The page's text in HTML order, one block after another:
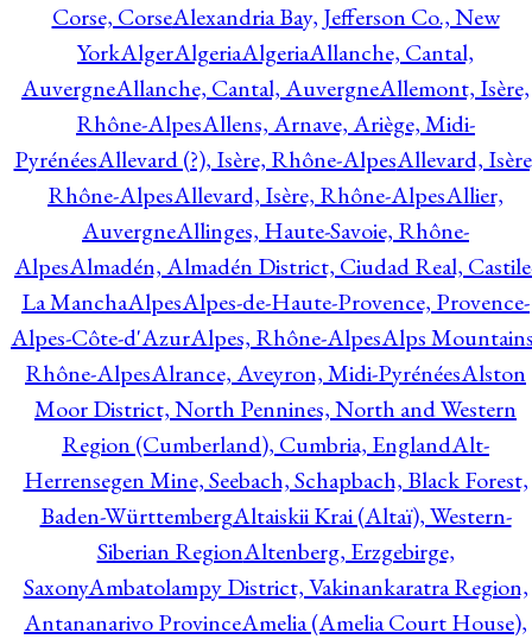
Corse, CorseAlexandria Bay, Jefferson Co., New
YorkAlgerAlgeriaAlgeriaAllanche, Cantal,
AuvergneAllanche, Cantal, AuvergneAllemont, Isère,
Rhône-AlpesAllens, Arnave, Ariège, Midi-
PyrénéesAllevard (?), Isère, Rhône-AlpesAllevard,
Rhône-AlpesAllevard, Isère, Rhône-AlpesAllier,
AuvergneAllinges, Haute-Savoie, Rhône-
AlpesAlmadén, Almadén District, Ciudad Real,
La ManchaAlpesAlpes-de-Haute-Provence, Provence-
Alpes-Côte-d'AzurAlpes, Rhône-AlpesAlps
Rhône-AlpesAlrance, Aveyron, Midi-PyrénéesAlston
Moor District, North Pennines, North and Western
Region (Cumberland), Cumbria, EnglandAlt-
Herrensegen Mine, Seebach, Schapbach, Black Forest,
Baden-WürttembergAltaiskii Krai (Altaï), Western-
Siberian RegionAltenberg, Erzgebirge,
SaxonyAmbatolampy District, Vakinankaratra Region,
Antananarivo ProvinceAmelia (Amelia Court House),